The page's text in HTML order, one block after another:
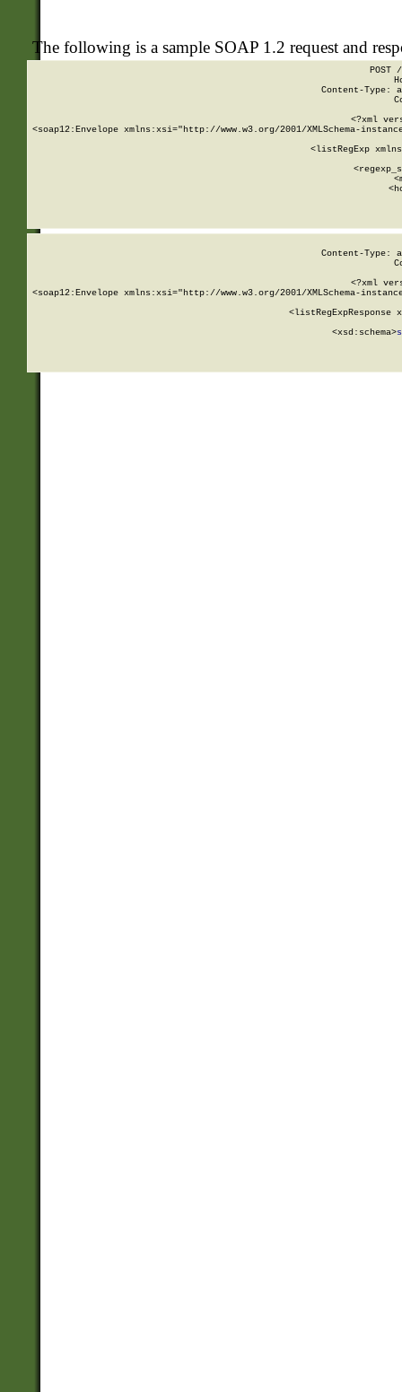
The following is a sample SOAP 1.2 request and
POST
Content-Type:
<?xml
<soap12:Envelope xmlns:xsi="http://www.w3.org/2001/XMLSchema-
<listRegExp
Content-Type:
<?xml
<soap12:Envelope xmlns:xsi="http://www.w3.org/2001/XMLSchema-
<listRegExpResponse
        <xsd:schema>